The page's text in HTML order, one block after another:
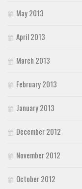
May 2013
April 2013
March 2013
February 2013
January 2013
December 2012
November 2012
October 2012